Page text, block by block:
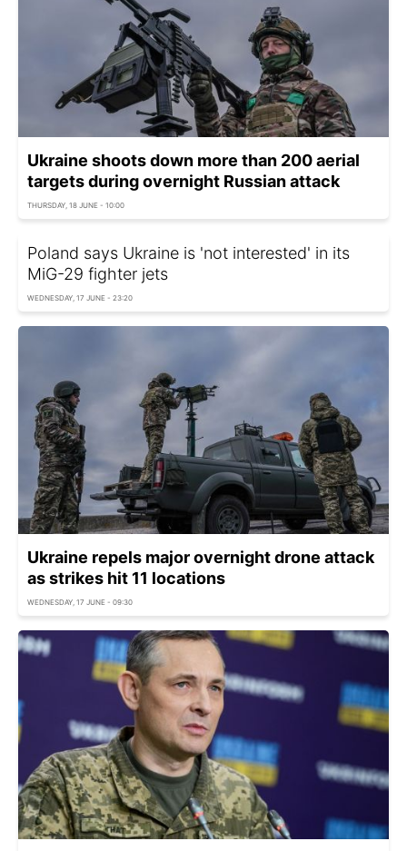
Ukraine shoots down more than 200 aerial
targets during overnight Russian attack
THURSDAY, 18 JUNE - 10:00
Poland says Ukraine is 'not interested' in its
MiG-29 fighter jets
WEDNESDAY, 17 JUNE - 23:20
Ukraine repels major overnight drone attack
as strikes hit 11 locations
WEDNESDAY, 17 JUNE - 09:30